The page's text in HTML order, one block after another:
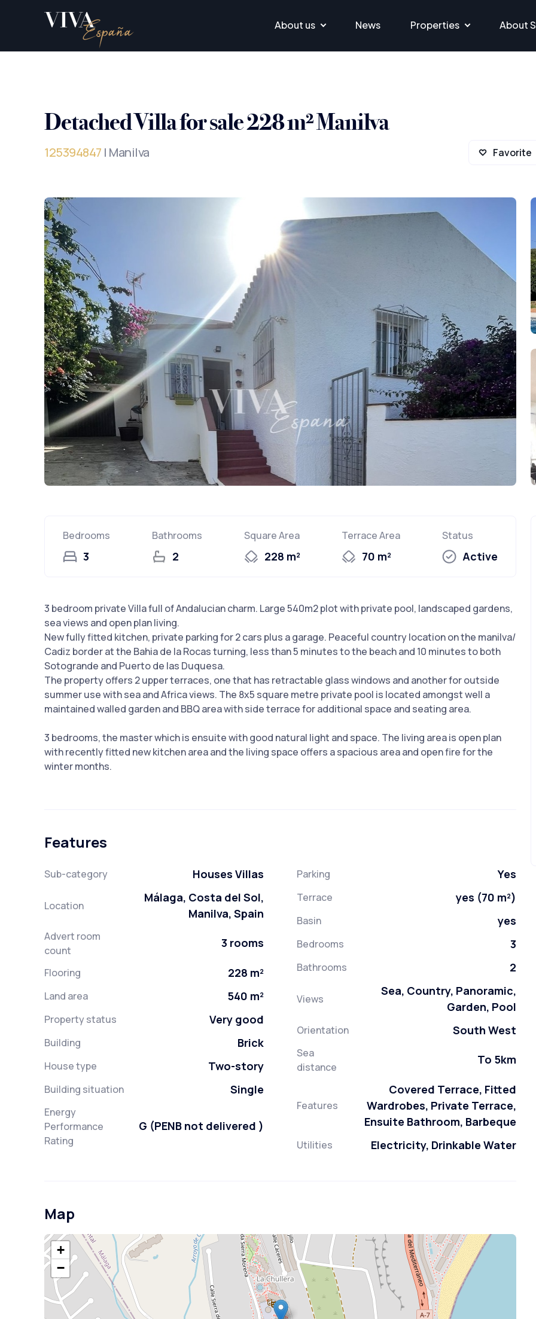
About us News Properties About
Detached Villa for sale 228 m² Manilva
125394847 | Manilva Favorite
Bedrooms
3
Bathrooms
2
Square Area
228 m²
Terrace Area
70 m²
Status
Active
3 bedroom private Villa full of Andalucian charm. Large 540m2 plot with private pool, landscaped gardens,
sea views and open plan living.
New fully fitted kitchen, private parking for 2 cars plus a garage. Peaceful country location on the manilva/
Cadiz border at the Bahia de la Rocas turning, less than 5 minutes to the beach and 10 minutes to both
Sotogrande and Puerto de las Duquesa.
The property offers 2 upper terraces, one that has retractable glass windows and another for outside
summer use with sea and Africa views. The 8x5 square metre private pool is located amongst well a
maintained walled garden and BBQ area with side terrace for additional space and seating area.
3 bedrooms, the master which is ensuite with good natural light and space. The living area is open plan
with recently fitted new kitchen area and the living space offers a spacious area and open fire for the
winter months.
Features
Sub-category Houses Villas
Location
Málaga, Costa del Sol,
Manilva, Spain
Advert room
count
3 rooms
Flooring 228 m²
Land area 540 m²
Property status Very good
Building Brick
House type Two-story
Building situation Single
Energy
Performance
Rating
G (PENB not delivered )
Parking Yes
Terrace yes (70 m²)
Basin yes
Bedrooms 3
Bathrooms 2
Views
Sea, Country, Panoramic,
Garden, Pool
Orientation South West
Sea
distance
To 5km
Features
Covered Terrace, Fitted
Wardrobes, Private Terrace,
Ensuite Bathroom, Barbeque
Utilities Electricity, Drinkable Water
Map
+
−